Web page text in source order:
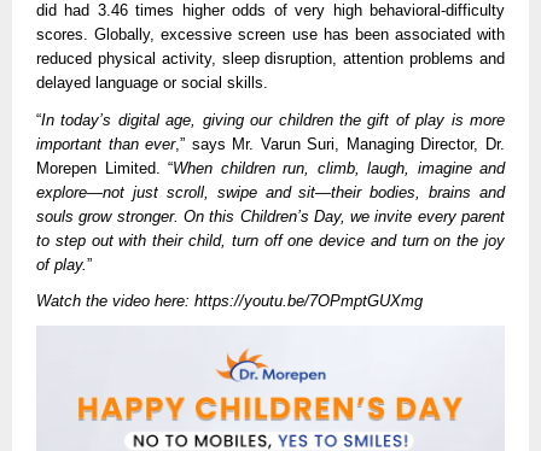
did had 3.46 times higher odds of very high behavioral-difficulty
scores. Globally, excessive screen use has been associated with
reduced physical activity, sleep disruption, attention problems and
delayed language or social skills.
“In today’s digital age, giving our children the gift of play is more
important than ever,” says Mr. Varun Suri, Managing Director, Dr.
Morepen Limited. “When children run, climb, laugh, imagine and
explore—not just scroll, swipe and sit—their bodies, brains and
souls grow stronger. On this Children’s Day, we invite every parent
to step out with their child, turn off one device and turn on the joy
of play. ”
Watch the video here: https://youtu.be/7OPmptGUXmg